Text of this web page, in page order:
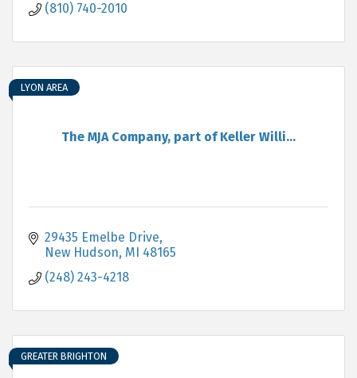
(810) 740-2010
The MJA Company, part of Keller Willi...
LYON AREA
29435 Emelbe Drive
New Hudson MI 48165
(248) 243-4218
GREATER BRIGHTON